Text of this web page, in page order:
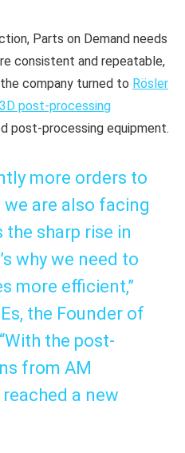
Parts on Demand needs
consistent and repeatable,
company turned to Rösler
post-processing
post-processing equipment.
more orders to
are also facing
sharp rise in
why we need to
more efficient,”
the Founder of
the post-
from AM
a new